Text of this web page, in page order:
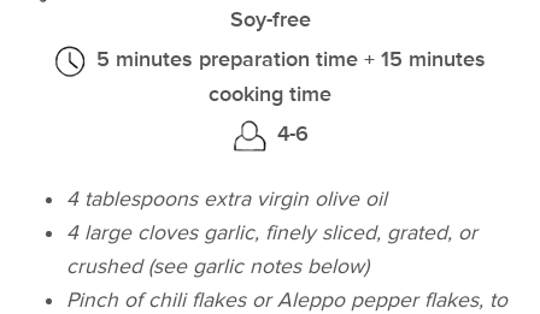
Soy-free
5 minutes preparation time + 15 minutes
cooking time
4-6
4 tablespoons extra virgin olive oil
4 large cloves garlic, finely sliced, grated, or
crushed (see garlic notes below)
Pinch of chili flakes or Aleppo pepper flakes, to